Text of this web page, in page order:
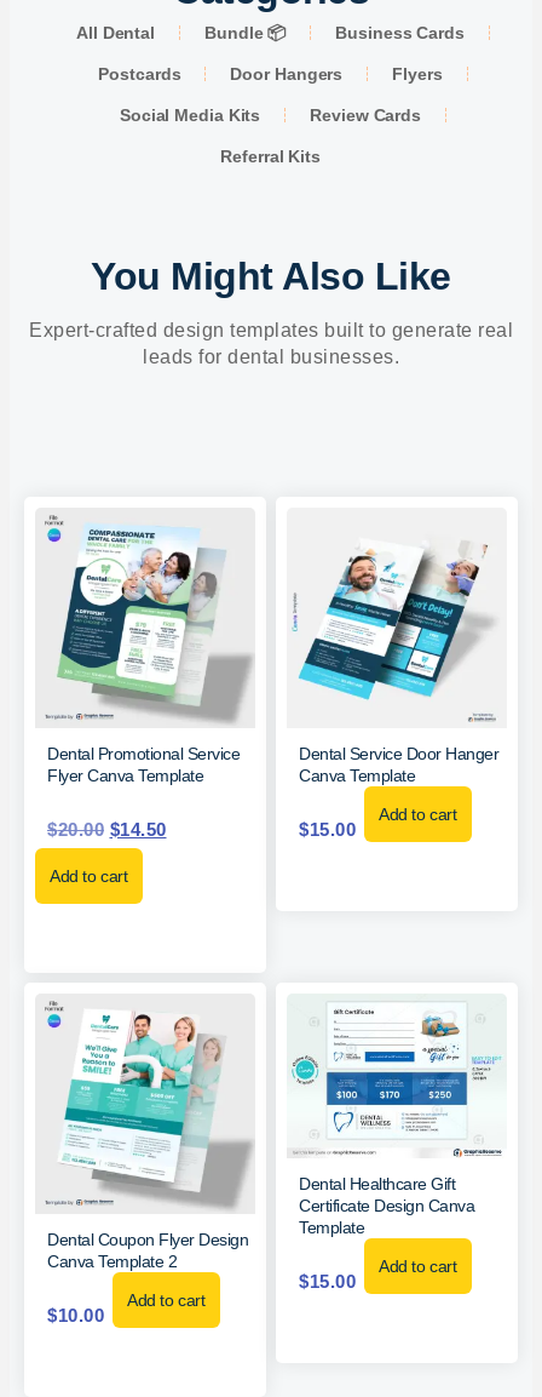
All Dental Bundle 📦 Business Cards
Postcards Door Hangers Flyers
Social Media Kits Review Cards
Referral Kits
You Might Also Like
Expert-crafted design templates built to generate real
leads for dental businesses.
Dental Promotional Service
Flyer Canva Template
$20.00 $14.50
Add to cart
Dental Service Door Hanger
Canva Template
$15.00
Add to cart
Dental Coupon Flyer Design
Canva Template 2
$10.00
Add to cart
Dental Healthcare Gift
Certificate Design Canva
Template
$15.00
Add to cart